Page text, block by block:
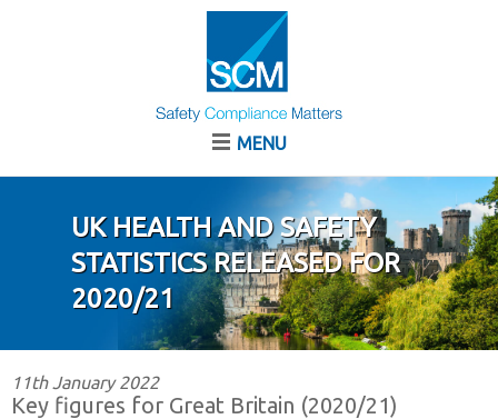
MENU
UK HEALTH AND SAFETY
STATISTICS RELEASED FOR
2020/21
11th January 2022
Key figures for Great Britain (2020/21)